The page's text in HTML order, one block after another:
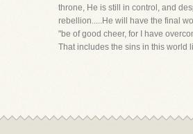
throne, He is still in control, and
rebellion.....He will have the final
"be of good cheer, for I have
That includes the sins in this world